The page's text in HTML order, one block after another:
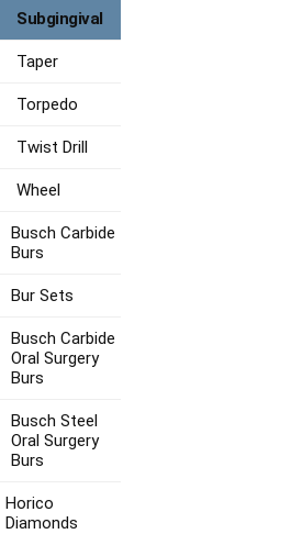
Subgingival
Taper
Torpedo
Twist Drill
Wheel
Busch Carbide
Burs
Bur Sets
Busch Carbide
Oral Surgery
Burs
Busch Steel
Oral Surgery
Burs
Horico
Diamonds